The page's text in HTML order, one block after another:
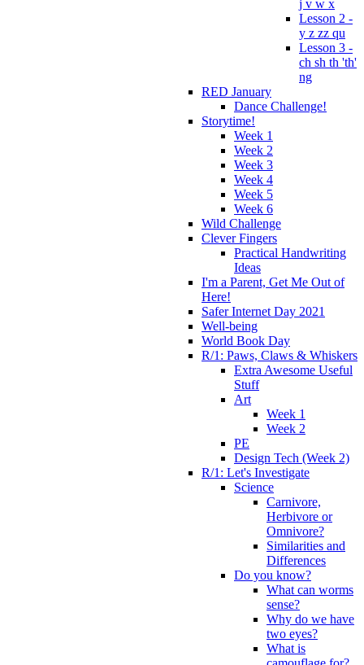
j v w x
Lesson 2 -
y z zz qu
Lesson 3 -
ch sh th 'th'
ng
RED January
Dance Challenge!
Storytime!
Week 1
Week 2
Week 3
Week 4
Week 5
Week 6
Wild Challenge
Clever Fingers
Practical Handwriting
Ideas
I'm a Parent, Get Me Out of
Here!
Safer Internet Day 2021
Well-being
World Book Day
R/1: Paws, Claws & Whiskers
Extra Awesome Useful
Stuff
Art
Week 1
Week 2
PE
Design Tech (Week 2)
R/1: Let's Investigate
Science
Carnivore,
Herbivore or
Omnivore?
Similarities and
Differences
Do you know?
What can worms
sense?
Why do we have
two eyes?
What is